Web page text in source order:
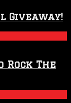
Giveaway!
Rock The